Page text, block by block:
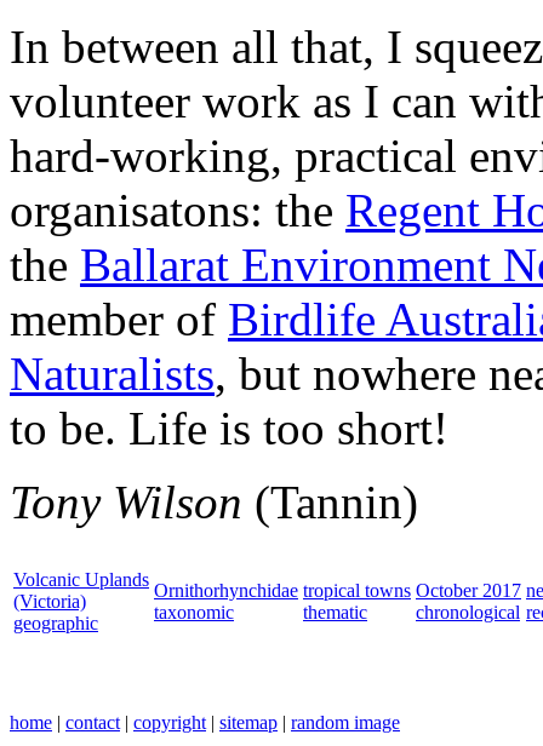
In between all that, I
volunteer work as I can
hard-working, practical
organisatons: the Regent
the Ballarat Environment
member of Birdlife
Naturalists, but nowhere
to be. Life is too short!
Tony Wilson (Tannin)
Volcanic Uplands
(Victoria)
geographic
Ornithorhynchidae
taxonomic
tropical towns
thematic
October 2017
chronological
home | contact | copyright | sitemap | random image